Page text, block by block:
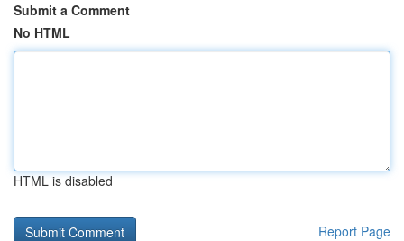
Submit a Comment
No HTML
HTML is disabled
Report Page